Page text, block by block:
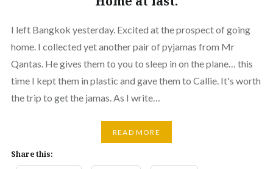
I left Bangkok yesterday. Excited at the prospect of going
home. I collected yet another pair of pyjamas from Mr
Qantas. He gives them to you to sleep in on the plane… this
time I kept them in plastic and gave them to Callie. It's worth
the trip to get the jamas. As I write…
READ MORE
Share this: